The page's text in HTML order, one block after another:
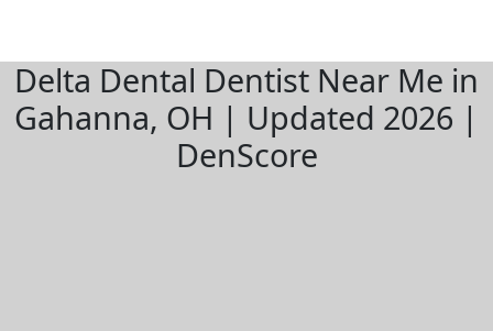
Delta Dental Dentist Near Me in
Gahanna, OH | Updated 2026 |
DenScore